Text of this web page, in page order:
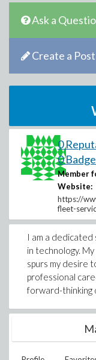
Ask a
Create a Post
0
0
Member
Website:
https://
fleet-
I am a
in technology.
spurs my desire
professional
forward-thinking